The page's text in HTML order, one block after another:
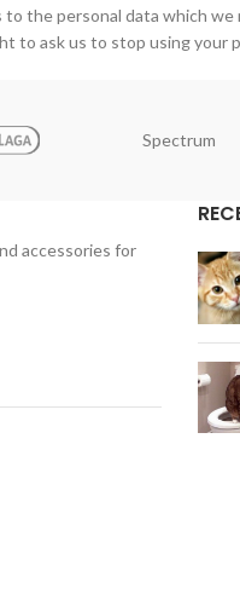
the personal data which
to ask us to stop using
Spectrum
accessories for